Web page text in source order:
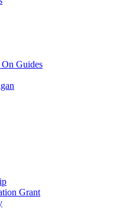
Guides
Grant